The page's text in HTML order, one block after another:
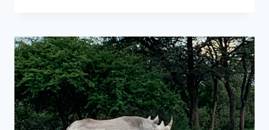
CHANCE
ENCOUNTERS
AT
THE
AIRPORT